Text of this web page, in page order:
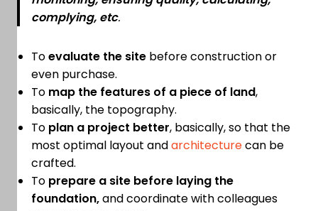
complying, etc.
Toevaluate the site before construction or
even purchase.
To map the features of a piece of land,
basically, the topography.
To plan a project better, basically, so that the
most optimal layout andarchitecturecan be
crafted.
To prepare a site before laying the
foundation,and coordinate with colleagues